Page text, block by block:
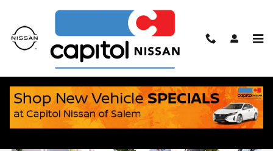
Nissan Dealer Serving Monmouth, OR